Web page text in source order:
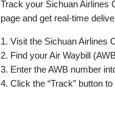
Track your Sichuan Airlines
page and get real-time
1. Visit the Sichuan Airlines
2. Find your Air Waybill
3. Enter the AWB number
4. Click the “Track” button